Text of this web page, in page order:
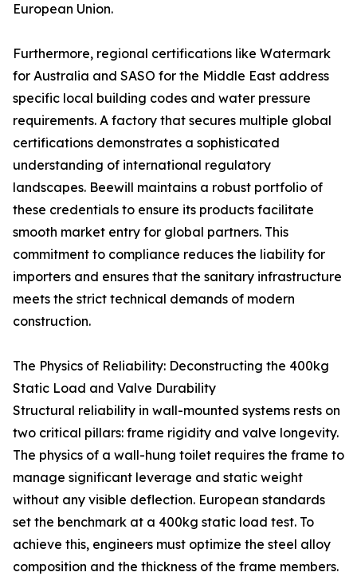
European Union.
Furthermore, regional certifications like Watermark
for Australia and SASO for the Middle East address
specific local building codes and water pressure
requirements. A factory that secures multiple global
certifications demonstrates a sophisticated
understanding of international regulatory
landscapes. Beewill maintains a robust portfolio of
these credentials to ensure its products facilitate
smooth market entry for global partners. This
commitment to compliance reduces the liability for
importers and ensures that the sanitary infrastructure
meets the strict technical demands of modern
construction.
The Physics of Reliability: Deconstructing the 400kg
Static Load and Valve Durability
Structural reliability in wall-mounted systems rests on
two critical pillars: frame rigidity and valve longevity.
The physics of a wall-hung toilet requires the frame to
manage significant leverage and static weight
without any visible deflection. European standards
set the benchmark at a 400kg static load test. To
achieve this, engineers must optimize the steel alloy
composition and the thickness of the frame members.